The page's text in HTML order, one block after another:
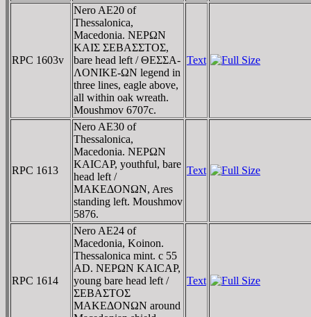
RPC 1603v
Nero AE20 of
Thessalonica,
Macedonia. NEΡΩN
KAIΣ ΣEBAΣΣTOΣ,
bare head left / ΘEΣΣA-
ΛONIKE-ΩN legend in
three lines, eagle above,
all within oak wreath.
Moushmov 6707c.
Text
RPC 1613
Nero AE30 of
Thessalonica,
Macedonia. NEΡΩN
KAICAΡ, youthful, bare
head left /
MAKEΔONΩN, Ares
standing left. Moushmov
5876.
Text
RPC 1614
Nero AE24 of
Macedonia, Koinon.
Thessalonica mint. c 55
AD. NEΡΩN KAICAΡ,
young bare head left /
ΣEBAΣTOΣ
MAKEΔONΩN around
Text